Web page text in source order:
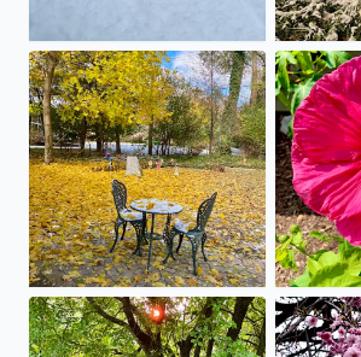
Falling snow equals falling leaves!
Hibiscus
Beautiful sunset as summer takes
Spring